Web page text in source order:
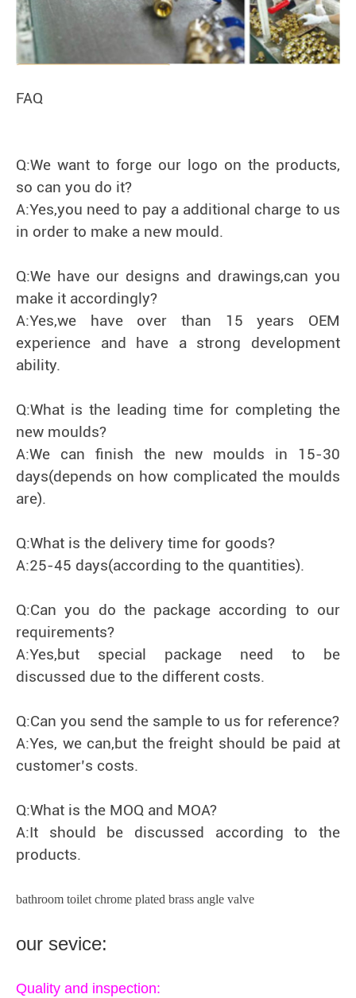
FAQ
Q:We want to forge our logo on the products,
so can you do it?
A:Yes,you need to pay a additional charge to us
in order to make a new mould.
Q:We have our designs and drawings,can you
make it accordingly?
A:Yes,we have over than 15 years OEM
experience and have a strong development
ability.
Q:What is the leading time for completing the
new moulds?
A:We can finish the new moulds in 15-30
days(depends on how complicated the moulds
are).
Q:What is the delivery time for goods?
A:25-45 days(according to the quantities).
Q:Can you do the package according to our
requirements?
A:Yes,but special package need to be
discussed due to the different costs.
Q:Can you send the sample to us for reference?
A:Yes, we can,but the freight should be paid at
customer’s costs.
Q:What is the MOQ and MOA?
A:It should be discussed according to the
products.
bathroom toilet chrome plated brass angle valve
our sevice:
Quality and inspection: